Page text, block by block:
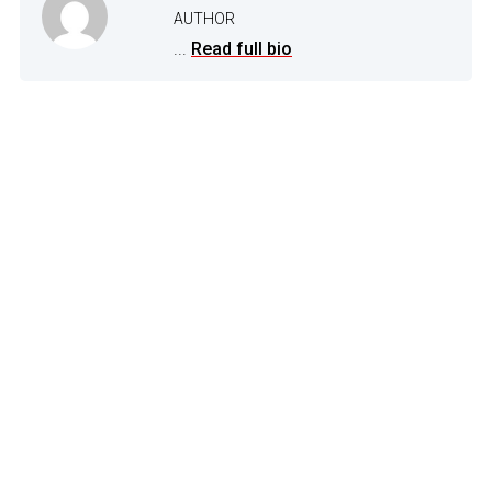
AUTHOR
... Read full bio